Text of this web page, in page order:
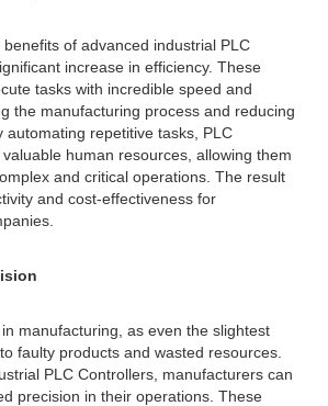
of advanced industrial PLC
increase in efficiency. These
tasks with incredible speed and
the manufacturing process and reducing
automating repetitive tasks, PLC
human resources, allowing them
and critical operations. The result
and cost-effectiveness for
manufacturing, as even the slightest
faulty products and wasted resources.
PLC Controllers, manufacturers can
precision in their operations. These